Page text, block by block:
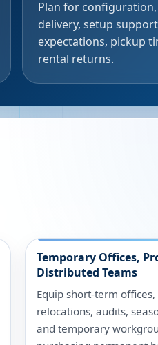
Plan for
delivery, setup
expectations, pickup
rental returns.
Temporary Offices,
Distributed Teams
Equip short-term
relocations, audits,
and temporary